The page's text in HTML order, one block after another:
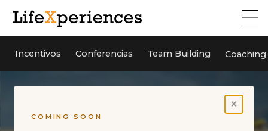
Incentivos Conferencias Team Building Coaching
×
COMING SOON